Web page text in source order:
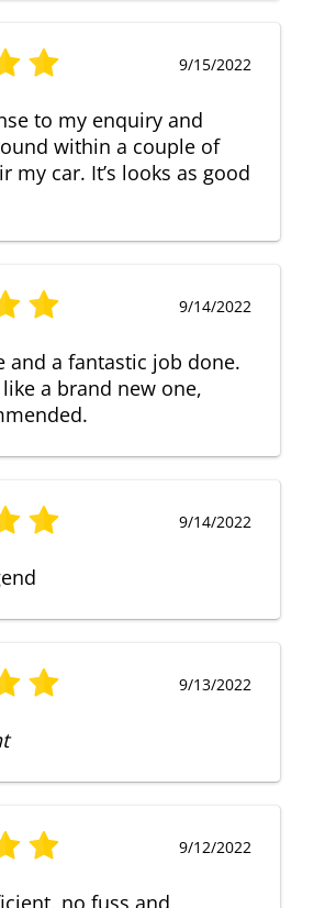
9/15/2022
to my enquiry and
within a couple of
my car. It’s looks as good
9/14/2022
and a fantastic job done.
a brand new one,
9/14/2022
9/13/2022
9/12/2022
no fuss and